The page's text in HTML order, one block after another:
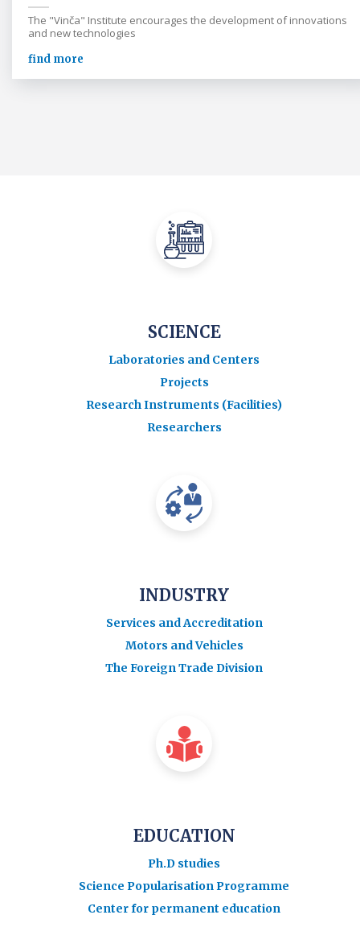
The "Vinča" Institute encourages the development of innovations
and new technologies
find more
SCIENCE
Laboratories and Centers
Projects
Research Instruments (Facilities)
Researchers
INDUSTRY
Services and Accreditation
Motors and Vehicles
The Foreign Trade Division
EDUCATION
Ph.D studies
Science Popularisation Programme
Center for permanent education